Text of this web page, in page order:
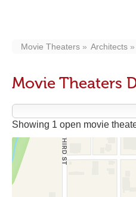
Movie Theaters Architects
Movie Theaters
Showing 1 open movie